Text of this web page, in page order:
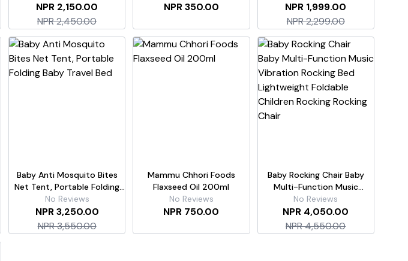
Urinary Trough
NPR 2,150.00
NPR 2,450.00
Toddlers | Builds Dexterity |
Edge
NPR 350.00
Models | Smart Bag | DIY
STEM Toys | Metal
Construction Set For Boys &
Girls
NPR 1,999.00
NPR 2,299.00
Baby Anti Mosquito Bites
Net Tent, Portable Folding
Baby Travel Bed
No Reviews
NPR 3,250.00
NPR 3,550.00
Mammu Chhori Foods
Flaxseed Oil 200ml
No Reviews
NPR 750.00
Baby Rocking Chair Baby
Multi-Function Music
Vibration Rocking Bed
Lightweight Foldable
Children Rocking Rocking
Chair
No Reviews
NPR 4,050.00
NPR 4,550.00